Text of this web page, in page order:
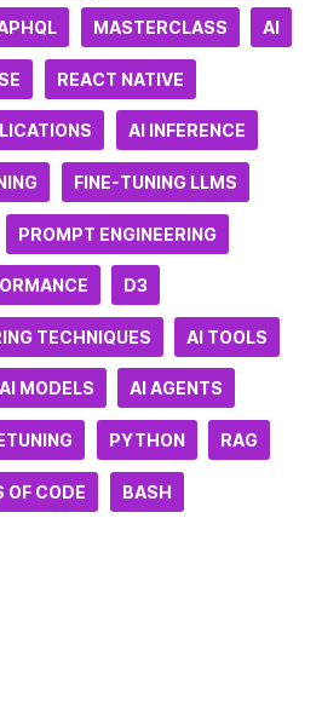
MASTERCLASS AI
REACT NATIVE
AI INFERENCE
FINE-TUNING LLMS
PROMPT ENGINEERING
D3
TECHNIQUES AI TOOLS
AI MODELS AI AGENTS
PYTHON RAG
OF CODE BASH